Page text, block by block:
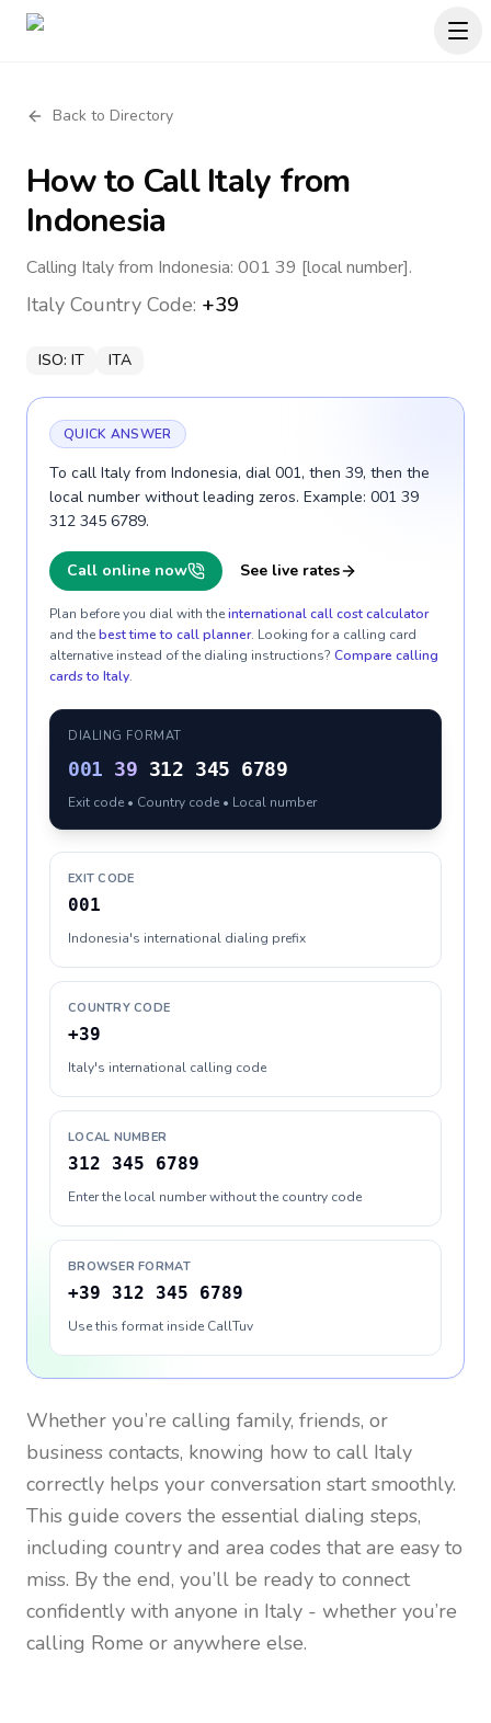
Back to Directory
How to CallItaly from
Indonesia
Calling Italy from Indonesia: 001 39 [local number].
Italy Country Code: +39
ISO: IT ITA
QUICK ANSWER
To call Italy from Indonesia, dial 001, then 39, then the
local number without leading zeros. Example: 001 39
312 345 6789.
Call online now See live rates
Plan before you dial with theinternational call cost calculator
and thebest time to call planner. Looking for a calling card
alternative instead of the dialing instructions? Compare calling
cards to Italy.
DIALING FORMAT
001 39 312 345 6789
Exit code • Country code • Local number
EXIT CODE
001
Indonesia's international dialing prefix
COUNTRY CODE
+39
Italy's international calling code
LOCAL NUMBER
312 345 6789
Enter the local number without the country code
BROWSER FORMAT
+39 312 345 6789
Use this format inside CallTuv
Whether you’re calling family, friends, or
business contacts, knowing how to call Italy
correctly helps your conversation start smoothly.
This guide covers the essential dialing steps,
including country and area codes that are easy to
miss. By the end, you’ll be ready to connect
confidently with anyone in Italy - whether you’re
calling Rome or anywhere else.